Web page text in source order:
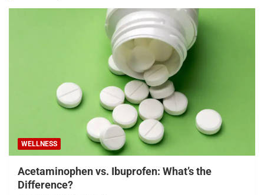
WELLNESS
Acetaminophen vs. Ibuprofen: What’s the
Difference?